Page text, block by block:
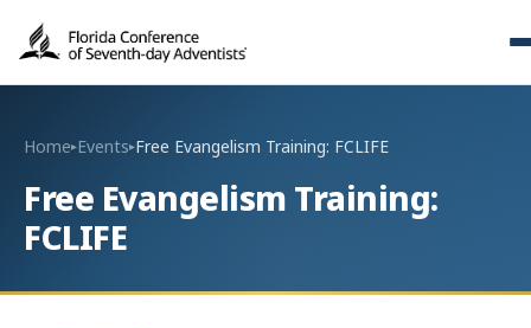
Home▸Events▸Free Evangelism Training: FCLIFE
Free Evangelism Training:
FCLIFE